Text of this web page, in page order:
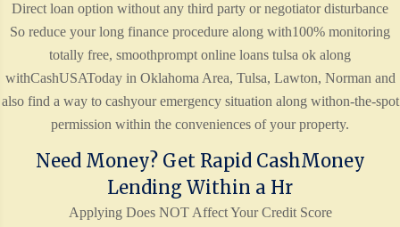
Direct loan option without any third party or negotiator disturbance
So reduce your long finance procedure along with100% monitoring
totally free, smoothprompt online loans tulsa ok along
withCashUSAToday in Oklahoma Area, Tulsa, Lawton, Norman and
also find a way to cashyour emergency situation along withon-the-spot
permission within the conveniences of your property.
Need Money? Get Rapid CashMoney
Lending Within a Hr
Applying Does NOT Affect Your Credit Score